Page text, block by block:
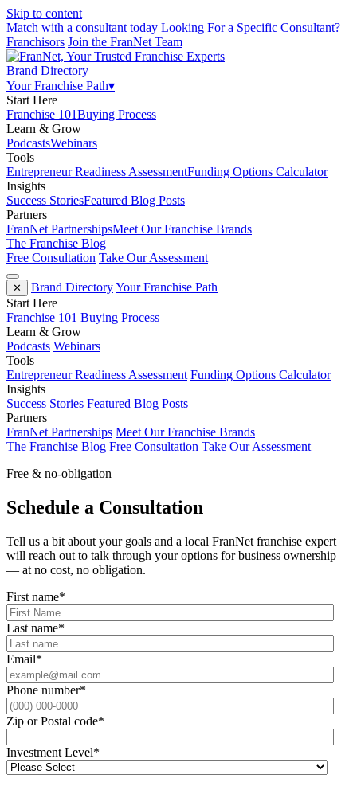
Skip to content
Match with a consultant today Looking For a Specific Consultant?
Franchisors Join the FranNet Team
Brand Directory
Your Franchise Path▾
Start Here
Franchise 101Buying Process
Learn & Grow
PodcastsWebinars
Tools
Entrepreneur Readiness AssessmentFunding Options Calculator
Insights
Success StoriesFeatured Blog Posts
Partners
FranNet PartnershipsMeet Our Franchise Brands
The Franchise Blog
Free Consultation Take Our Assessment
✕ Brand DirectoryYour Franchise Path
Start Here
Franchise 101 Buying Process
Learn & Grow
Podcasts Webinars
Tools
Entrepreneur Readiness Assessment Funding Options Calculator
Insights
Success Stories Featured Blog Posts
Partners
FranNet Partnerships Meet Our Franchise Brands
The Franchise Blog Free Consultation Take Our Assessment
Free & no-obligation
Schedule a Consultation
Tell us a bit about your goals and a local FranNet franchise expert
will reach out to talk through your options for business ownership
— at no cost, no obligation.
First name*
Last name*
Email*
Phone number*
Zip or Postal code*
Investment Level*